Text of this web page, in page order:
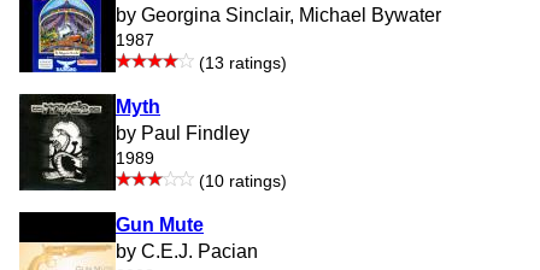
by Georgina Sinclair, Michael Bywater
1987
(13 ratings)
Myth
by Paul Findley
1989
(10 ratings)
Gun Mute
by C.E.J. Pacian